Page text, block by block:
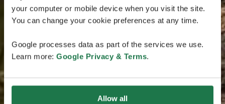
your computer or mobile device when you visit the site.
You can change your cookie preferences at any time.
Google processes data as part of the services we use.
Learn more: Google Privacy & Terms.
Allow all